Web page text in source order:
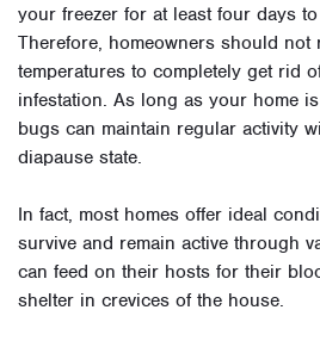
your freezer for at least four days
Therefore, homeowners should not
temperatures to completely get rid
infestation. As long as your home
bugs can maintain regular activity
diapause state.
In fact, most homes offer ideal
survive and remain active through
can feed on their hosts for their
shelter in crevices of the house.